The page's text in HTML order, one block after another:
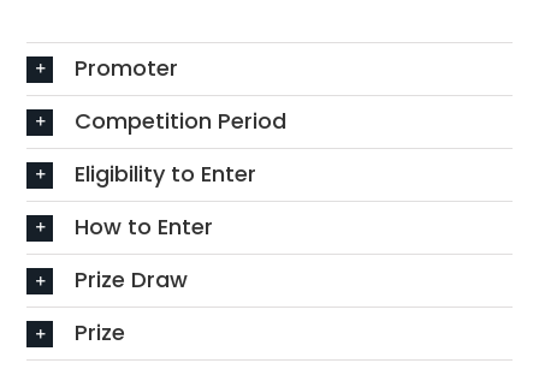
Promoter
Competition Period
Eligibility to Enter
How to Enter
Prize Draw
Prize